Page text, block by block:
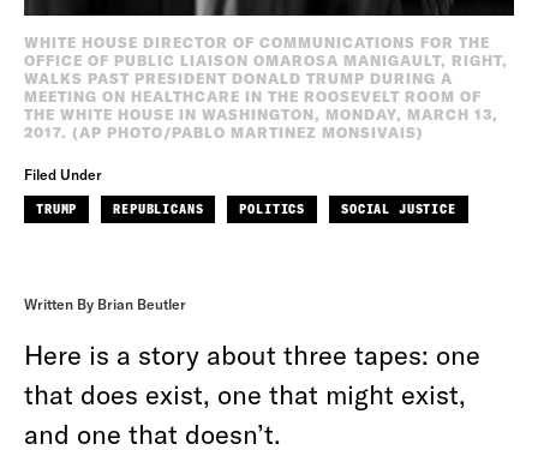
WHITE HOUSE DIRECTOR OF COMMUNICATIONS FOR THE
OFFICE OF PUBLIC LIAISON OMAROSA MANIGAULT, RIGHT,
WALKS PAST PRESIDENT DONALD TRUMP DURING A
MEETING ON HEALTHCARE IN THE ROOSEVELT ROOM OF
THE WHITE HOUSE IN WASHINGTON, MONDAY, MARCH 13,
2017. (AP PHOTO/PABLO MARTINEZ MONSIVAIS)
Filed Under
TRUMP REPUBLICANS POLITICS SOCIAL JUSTICE
Written By Brian Beutler
Here is a story about three tapes: one
that does exist, one that might exist,
and one that doesn’t.